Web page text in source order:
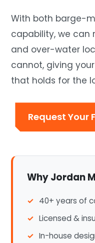
With both barge-
capability, we can
and over-water
cannot, giving
that holds for the
Request Your
Why Jordan
40+ years of
Licensed &
In-house